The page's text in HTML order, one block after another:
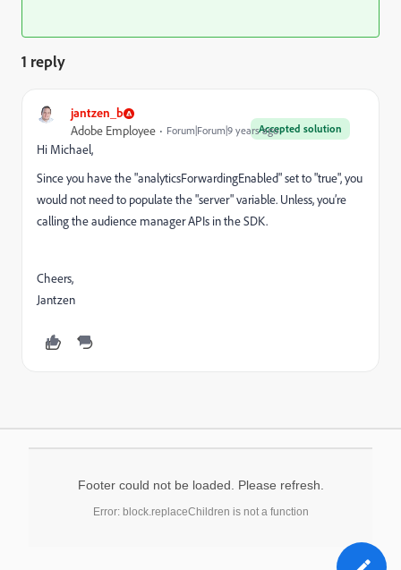
1 reply
jantzen_b
Accepted solution
Adobe Employee Forum|Forum|9 years ago
Hi Michael,
Since you have the "analyticsForwardingEnabled" set to "true", you
would not need to populate the "server" variable. Unless, you’re
calling the audience manager APIs in the SDK.
Cheers,
Jantzen
Footer could not be loaded. Please refresh.
Error: block.replaceChildren is not a function